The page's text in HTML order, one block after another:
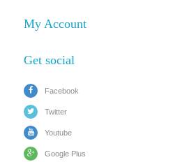
My Account
Get social
Facebook
Twitter
Youtube
Google Plus